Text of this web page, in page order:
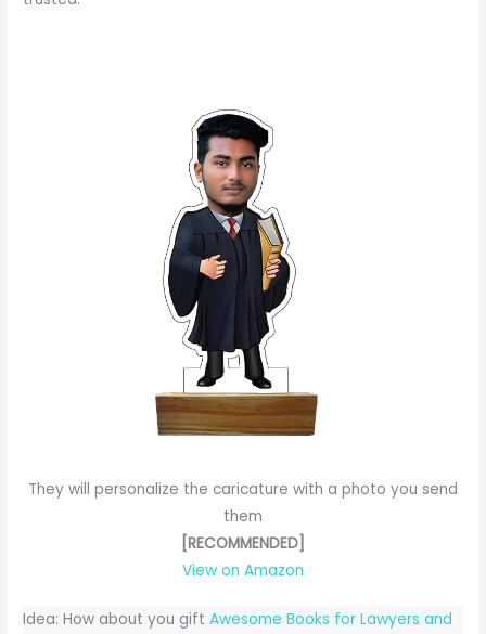
They will personalize the caricature with a photo you send
them
[RECOMMENDED]
View on Amazon
Idea: How about you giftAwesome Books for Lawyers and